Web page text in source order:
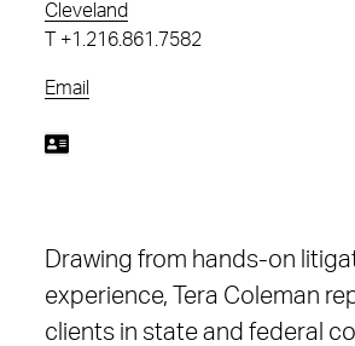
Cleveland
+1.216.861.7582
Email
Drawing from hands-on
experience, Tera Coleman
clients in state and federal